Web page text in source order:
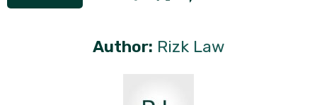
Author: Rizk Law